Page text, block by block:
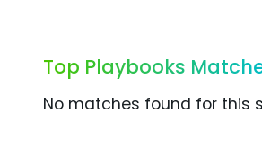
Top Playbooks
No matches found for this